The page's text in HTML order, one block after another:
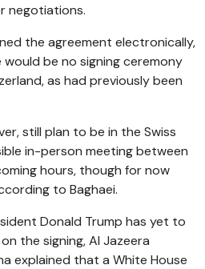
negotiations.
the agreement electronically,
be no signing ceremony
as had previously been
still plan to be in the Swiss
in-person meeting between
hours, though for now
to Baghaei.
Donald Trump has yet to
the signing, Al Jazeera
explained that a White House